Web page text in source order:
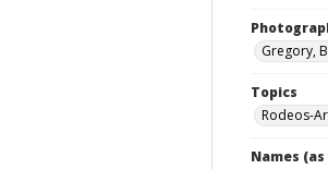
Gregory,
Topics
Rodeos-
Names